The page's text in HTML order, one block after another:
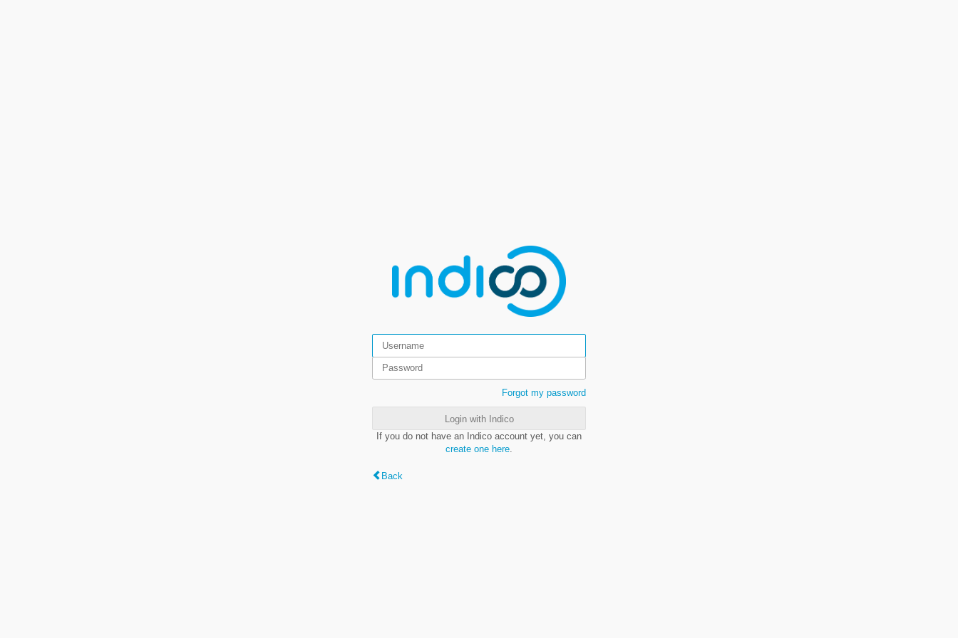
Forgot my password
Login with Indico
If you do not have an Indico account yet, you can
create one here
Back